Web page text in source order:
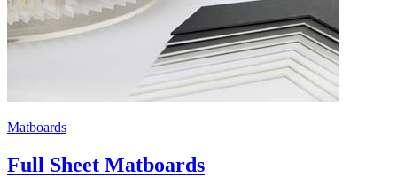
Matboards
Full Sheet Matboards